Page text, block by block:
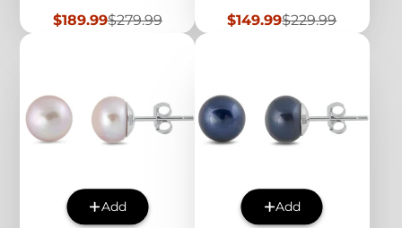
Sale
price
$189.99Regular
price
$279.99
Sale
price
$149.99Regular
price
$229.99
Add Add